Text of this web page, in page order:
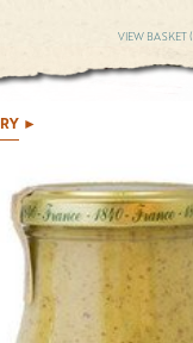
VIEW BASKET (